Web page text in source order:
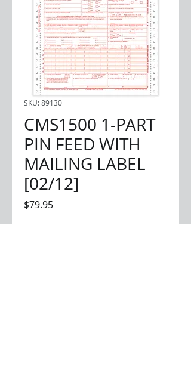
SKU: 89130
CMS1500 1-PART
PIN FEED WITH
MAILING LABEL
[02/12]
$79.95Price